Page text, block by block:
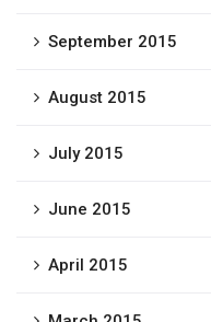
September 2015
August 2015
July 2015
June 2015
April 2015